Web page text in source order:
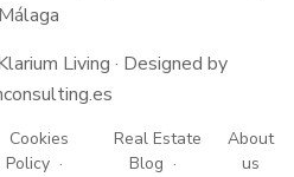
Málaga
Living · Designed by
Cookies
Policy
Real Estate
Blog
About
us